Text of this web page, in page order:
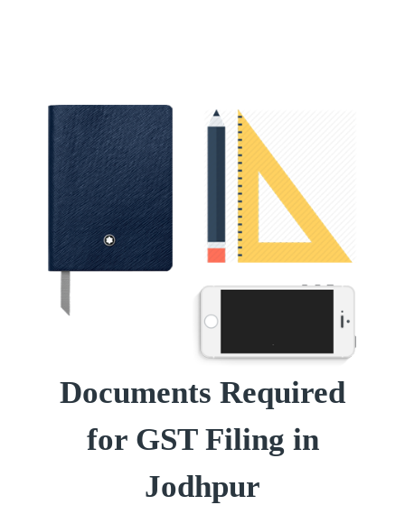
Documents Required
for GST Filing in
Jodhpur